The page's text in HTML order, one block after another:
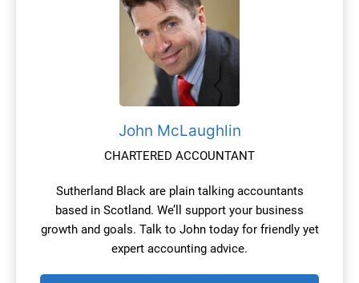
John McLaughlin
CHARTERED ACCOUNTANT
Sutherland Black are plain talking accountants
based in Scotland. We’ll support your business
growth and goals. Talk to John today for friendly yet
expert accounting advice.